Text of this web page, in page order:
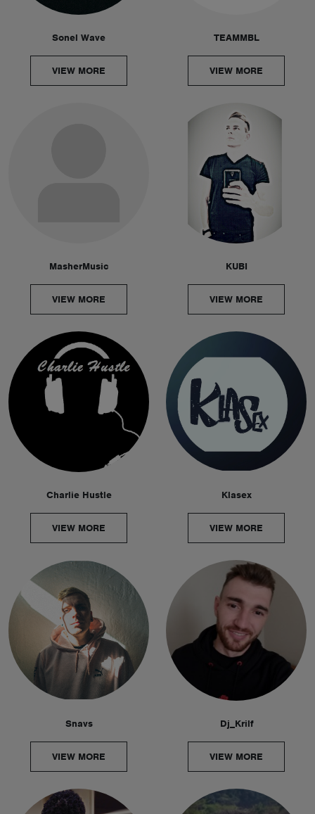
Sonel Wave
VIEW MORE
TEAMMBL
VIEW MORE
MasherMusic
VIEW MORE
KUBI
VIEW MORE
Charlie Hustle
VIEW MORE
Klasex
VIEW MORE
Snavs
VIEW MORE
Dj_Krilf
VIEW MORE